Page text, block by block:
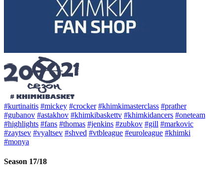
#kurtinaitis #mickey #crocker #khimkimasterclass #prather
#gubanov #astakhov #khimkibaskettv #khimkidancers #oneteam
#highlights #fans #thomas #jenkins #zubkov #gill #markovic
#zaytsev #vyaltsev #shved #vtbleague #euroleague #khimki
#monya
Season 17/18